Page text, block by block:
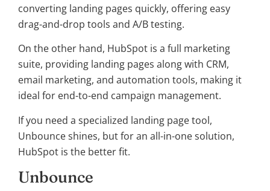
converting landing pages quickly, offering easy
drag-and-drop tools and A/B testing.
On the other hand, HubSpot is a full marketing
suite, providing landing pages along with CRM,
email marketing, and automation tools, making it
ideal for end-to-end campaign management.
If you need a specialized landing page tool,
Unbounce shines, but for an all-in-one solution,
HubSpot is the better fit.
Unbounce